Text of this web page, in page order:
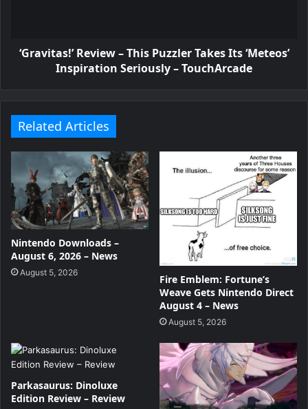
‘Gravitas!’ Review – This Puzzler Takes Its ‘Meteos’
Inspiration Seriously – TouchArcade
Related Articles
Nintendo Downloads –
August 6, 2026 – News
August 5, 2026
Fire Emblem: Fortune’s
Weave Gets Nintendo Direct
August 4 – News
August 5, 2026
Parkasaurus: Dinoluxe
Edition Review – Review